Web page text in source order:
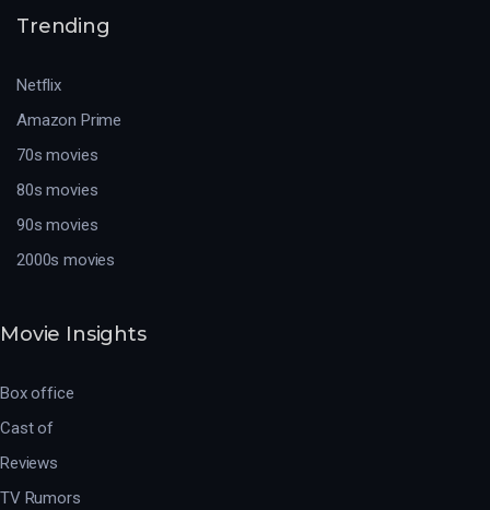
Trending
Netflix
Amazon Prime
70s movies
80s movies
90s movies
2000s movies
Movie Insights
Box office
Cast of
Reviews
TV Rumors